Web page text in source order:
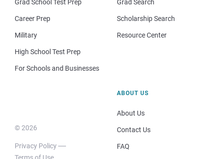
Grad School Test Prep
Career Prep
Military
High School Test Prep
For Schools and Businesses
Grad Search
Scholarship Search
Resource Center
© 2026
Privacy Policy
ABOUT US
About Us
Contact Us
FAQ